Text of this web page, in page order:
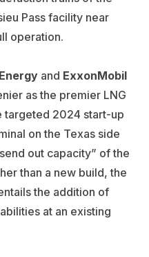
Pass facility near
operation.
and ExxonMobil
as the premier LNG
targeted 2024 start-up
on the Texas side
out capacity” of the
than a new build, the
the addition of
at an existing